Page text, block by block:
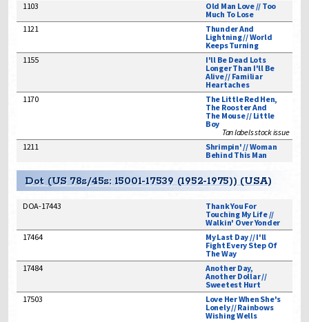
1103
Old Man Love // Too
Much To Lose
1121
Thunder And
Lightning // World
Keeps Turning
1155
I'll Be Dead Lots
Longer Than I'll Be
Alive // Familiar
Heartaches
1170
The Little Red Hen,
The Rooster And
The Mouse // Little
Boy
Tan labels stock issue
1211
Shrimpin' // Woman
Behind This Man
Dot (US 78s/45s: 15001-17539 (1952-1975)) (USA)
DOA-17443
Thank You For
Touching My Life //
Walkin' Over Yonder
17464
My Last Day // I'll
Fight Every Step Of
The Way
17484
Another Day,
Another Dollar //
Sweetest Hurt
17503
Love Her When She's
Lonely // Rainbows
Wishing Wells